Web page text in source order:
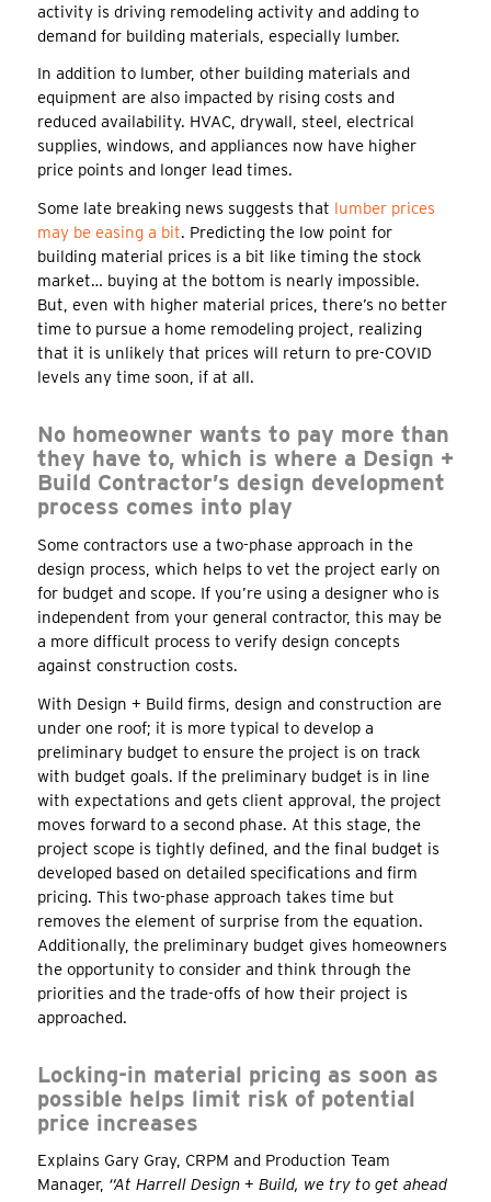
activity is driving remodeling activity and adding to
demand for building materials, especially lumber.
In addition to lumber, other building materials and
equipment are also impacted by rising costs and
reduced availability. HVAC, drywall, steel, electrical
supplies, windows, and appliances now have higher
price points and longer lead times.
Some late breaking news suggests that lumber prices
may be easing a bit. Predicting the low point for
building material prices is a bit like timing the stock
market… buying at the bottom is nearly impossible.
But, even with higher material prices, there’s no better
time to pursue a home remodeling project, realizing
that it is unlikely that prices will return to pre-COVID
levels any time soon, if at all.
No homeowner wants to pay more than
they have to, which is where a Design +
Build Contractor’s design development
process comes into play
Some contractors use a two-phase approach in the
design process, which helps to vet the project early on
for budget and scope. If you’re using a designer who is
independent from your general contractor, this may be
a more difficult process to verify design concepts
against construction costs.
With Design + Build firms, design and construction are
under one roof; it is more typical to develop a
preliminary budget to ensure the project is on track
with budget goals. If the preliminary budget is in line
with expectations and gets client approval, the project
moves forward to a second phase. At this stage, the
project scope is tightly defined, and the final budget is
developed based on detailed specifications and firm
pricing. This two-phase approach takes time but
removes the element of surprise from the equation.
Additionally, the preliminary budget gives homeowners
the opportunity to consider and think through the
priorities and the trade-offs of how their project is
approached.
Locking-in material pricing as soon as
possible helps limit risk of potential
price increases
Explains Gary Gray, CRPM and Production Team
Manager, “At Harrell Design + Build, we try to get ahead